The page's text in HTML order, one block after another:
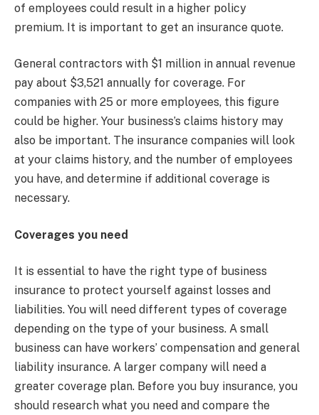
of employees could result in a higher policy
premium. It is important to get an insurance quote.
General contractors with $1 million in annual revenue
pay about $3,521 annually for coverage. For
companies with 25 or more employees, this figure
could be higher. Your business’s claims history may
also be important. The insurance companies will look
at your claims history, and the number of employees
you have, and determine if additional coverage is
necessary.
Coverages you need
It is essential to have the right type of business
insurance to protect yourself against losses and
liabilities. You will need different types of coverage
depending on the type of your business. A small
business can have workers’ compensation and general
liability insurance. A larger company will need a
greater coverage plan. Before you buy insurance, you
should research what you need and compare the